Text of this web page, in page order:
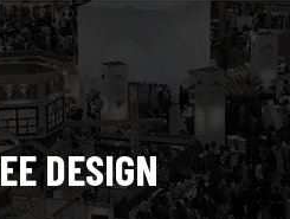
DESIGN